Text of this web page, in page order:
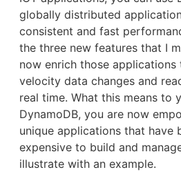
globally distributed
consistent and fast
the three new features that I
now enrich those applications
velocity data changes and
real time. What this means to
DynamoDB, you are now
unique applications that have
expensive to build and
illustrate with an example.